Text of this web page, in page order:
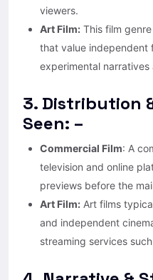
viewers.
Art Film: This film
that value independent
experimental
3. Distribution
Seen: –
Commercial Film: A
television and online
previews before the
Art Film: Art films
and independent
streaming services